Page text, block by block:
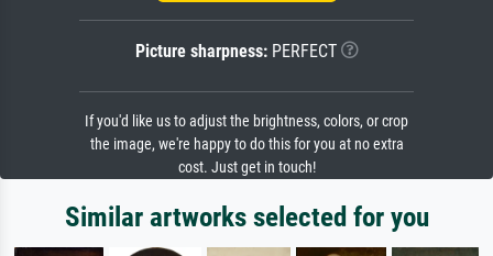
Picture sharpness:PERFECT
If you'd like us to adjust the brightness, colors, or crop
the image, we're happy to do this for you at no extra
cost. Just get in touch!
Similar artworks selected for you